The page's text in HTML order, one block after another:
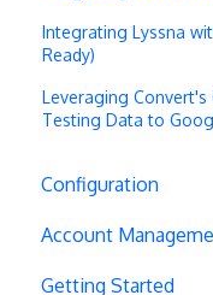
Integrating Lyssna
Ready)
Leveraging Convert's
Testing Data to
Configuration
Exit Popups
Disable Testing
Account
Account Settings
Getting Started